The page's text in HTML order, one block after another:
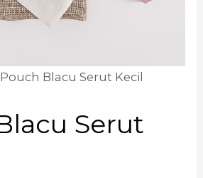
Blacu Serut Kecil
Serut